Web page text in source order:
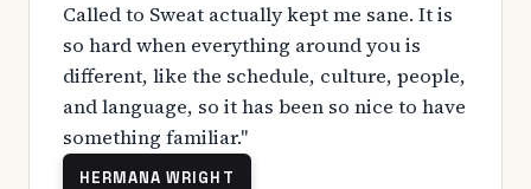
Called to Sweat actually kept me sane. It is
so hard when everything around you is
different, like the schedule, culture, people,
and language, so it has been so nice to have
something familiar."
HERMANA WRIGHT